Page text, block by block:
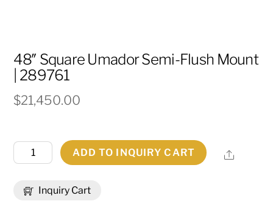
48″ Square Umador Semi-Flush Mount
| 289761
$21,450.00
Inquiry Cart
Square
Semi-
ADD TO INQUIRY CART Share